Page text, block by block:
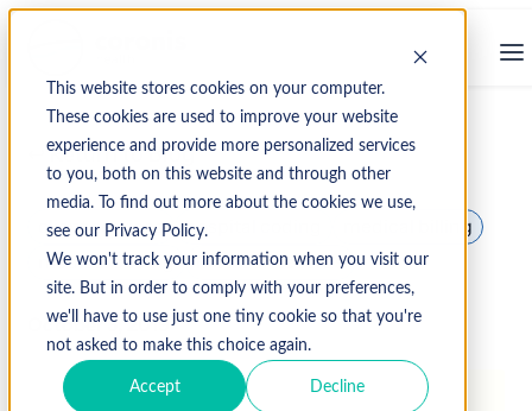
This website stores cookies on your computer.
These cookies are used to improve your website
experience and provide more personalized services
to you, both on this website and through other
media. To find out more about the cookies we use,
see our Privacy Policy.
We won't track your information when you visit our
site. But in order to comply with your preferences,
we'll have to use just one tiny cookie so that you're
not asked to make this choice again.
Accept Decline
↩ Return to Blog
client services hospital coding
medical billing
medical coding
Medical Records
October 3, 2019